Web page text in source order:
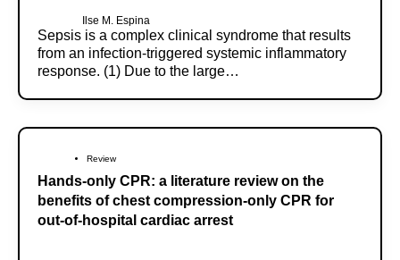
Ilse M. Espina
Sepsis is a complex clinical syndrome that results
from an infection-triggered systemic inflammatory
response. (1) Due to the large…
Review
Hands-only CPR: a literature review on the
benefits of chest compression-only CPR for
out-of-hospital cardiac arrest